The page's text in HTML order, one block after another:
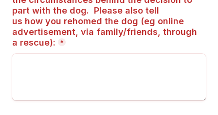
part with the dog.  Please also tell
us how you rehomed the dog (eg online
advertisement, via family/friends, through
a rescue):
*